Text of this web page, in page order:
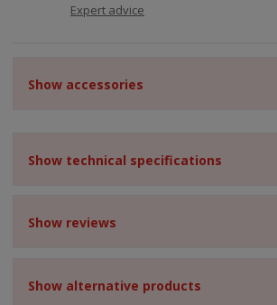
Expert advice
Show accessories
Show technical specifications
Show reviews
Show alternative products